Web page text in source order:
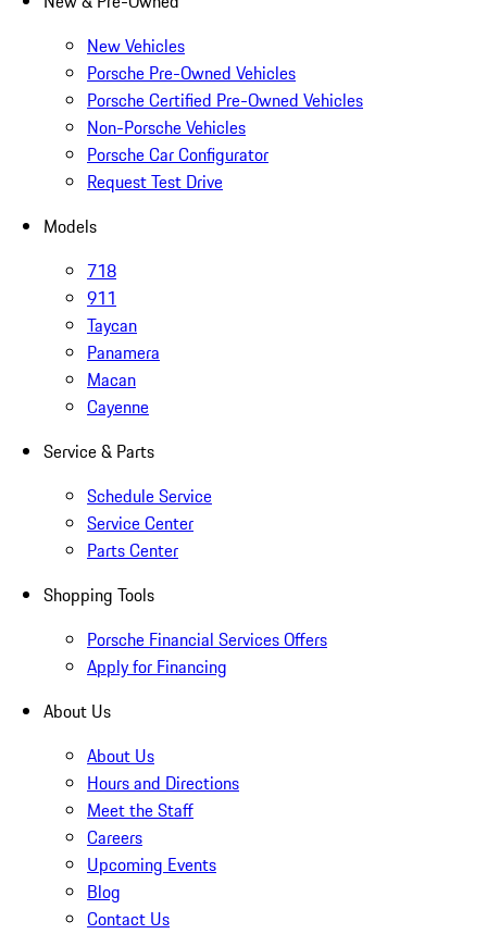
New Vehicles
Porsche Pre-Owned Vehicles
Porsche Certified Pre-Owned Vehicles
Non-Porsche Vehicles
Porsche Car Configurator
Request Test Drive
Models
718
911
Taycan
Panamera
Macan
Cayenne
Service & Parts
Schedule Service
Service Center
Parts Center
Shopping Tools
Porsche Financial Services Offers
Apply for Financing
About Us
About Us
Hours and Directions
Meet the Staff
Careers
Upcoming Events
Blog
Contact Us